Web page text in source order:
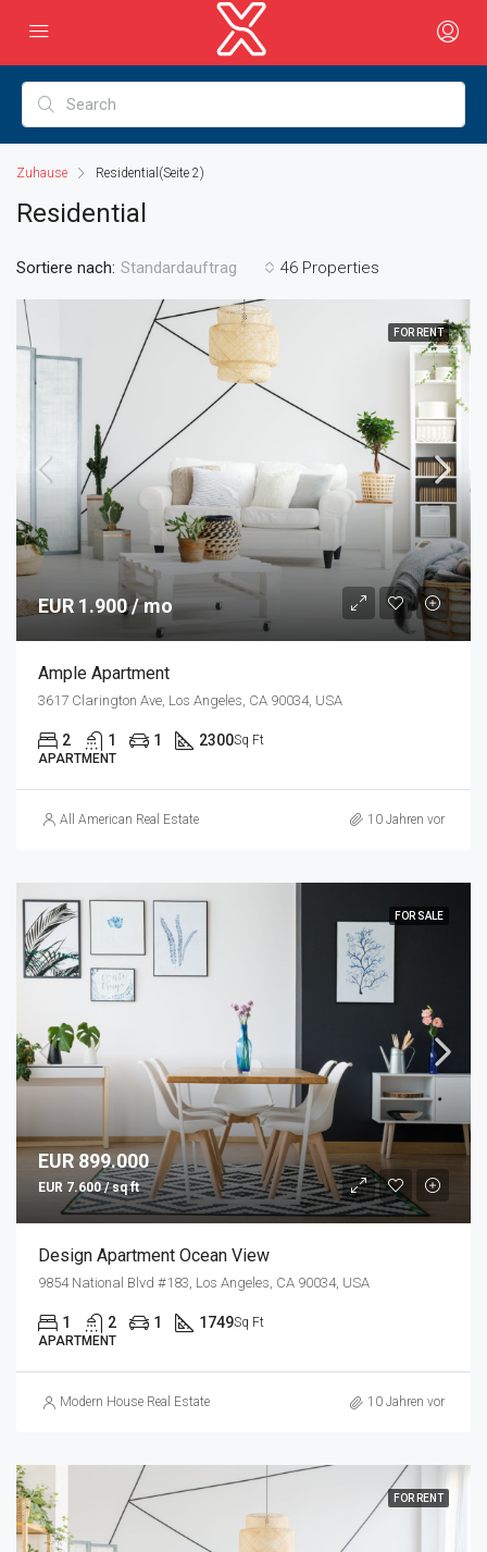
Zuhause Residential (Seite 2)
Residential
46 Properties
Sortiere nach: Standardauftrag
FOR RENT
EUR 1.900 / mo
Ample Apartment
3617 Clarington Ave, Los Angeles, CA 90034, USA
2 1 1 2300Sq Ft
APARTMENT
All American Real Estate 10 Jahren vor
FOR SALE
EUR 899.000
EUR 7.600 / sq ft
Design Apartment Ocean View
9854 National Blvd #183, Los Angeles, CA 90034, USA
1 2 1 1749Sq Ft
APARTMENT
Modern House Real Estate 10 Jahren vor
FOR RENT